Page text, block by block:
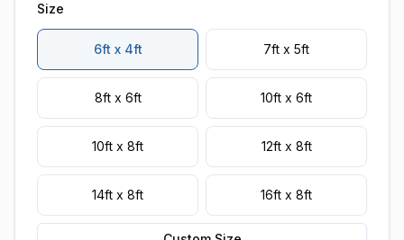
Size
6ft x 4ft 7ft x 5ft
8ft x 6ft 10ft x 6ft
10ft x 8ft 12ft x 8ft
14ft x 8ft 16ft x 8ft